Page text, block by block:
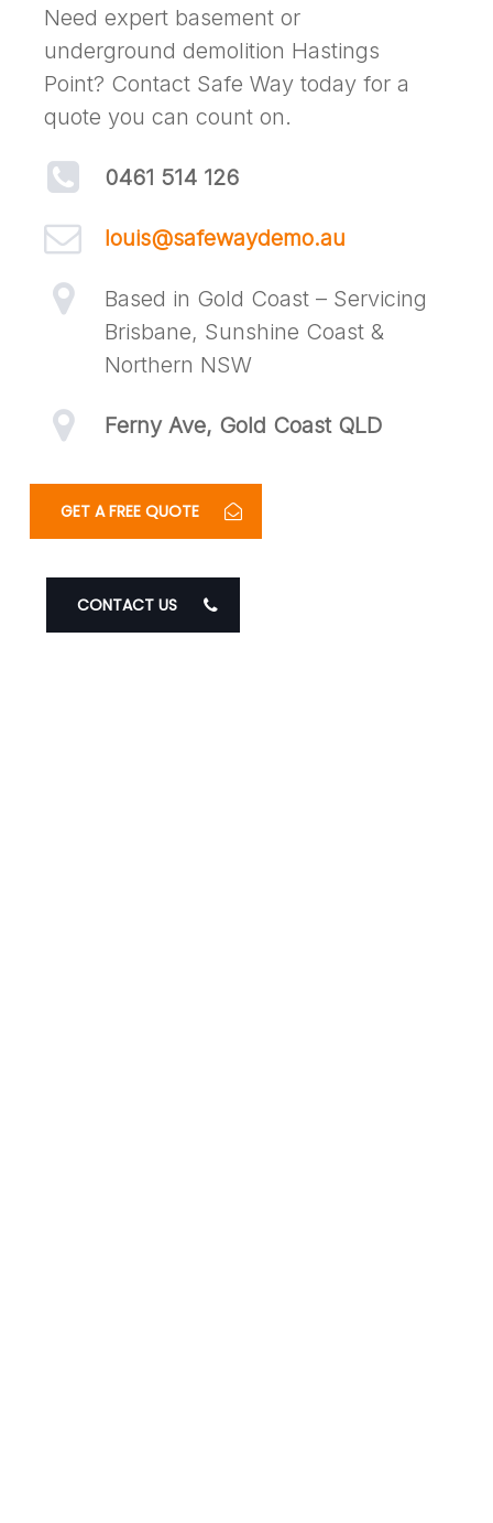
Need expert basement or
underground demolition Hastings
Point? Contact Safe Way today for a
quote you can count on.
0461 514 126
louis@safewaydemo.au
Based in Gold Coast – Servicing
Brisbane, Sunshine Coast &
Northern NSW
Ferny Ave, Gold Coast QLD
GET A FREE QUOTE
CONTACT US